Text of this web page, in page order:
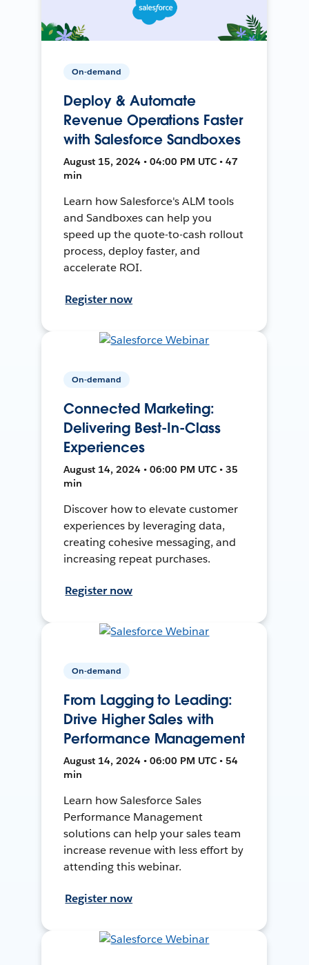
On-demand
Deploy & Automate
Revenue Operations Faster
with Salesforce Sandboxes
August 15, 2024 • 04:00 PM UTC • 47
min
Learn how Salesforce's ALM tools
and Sandboxes can help you
speed up the quote-to-cash rollout
process, deploy faster, and
accelerate ROI.
Register now
On-demand
Connected Marketing:
Delivering Best-In-Class
Experiences
August 14, 2024 • 06:00 PM UTC • 35
min
Discover how to elevate customer
experiences by leveraging data,
creating cohesive messaging, and
increasing repeat purchases.
Register now
On-demand
From Lagging to Leading:
Drive Higher Sales with
Performance Management
August 14, 2024 • 06:00 PM UTC • 54
min
Learn how Salesforce Sales
Performance Management
solutions can help your sales team
increase revenue with less effort by
attending this webinar.
Register now